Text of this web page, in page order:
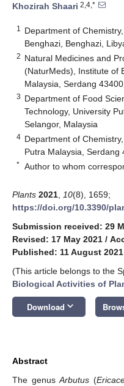
Khozirah Shaari 2,4,*
1
Department of
Benghazi, Benghazi,
2 Natural Medicines and
(NaturMeds), Institute of
Malaysia, Serdang
3 Department of Food
Technology, University
Selangor, Malaysia
4 Department of
Putra Malaysia, Serdang
* Author to whom
Plants 2021 10(8), 1659;
https://doi.org/10.3390/
Submission received: 29
Revised: 17 May 2021 /
Published: 11 August 2021
(This article belongs to the
Biological Activities of
Download keyboard_arrow_down
Abstract
The genusArbutus (